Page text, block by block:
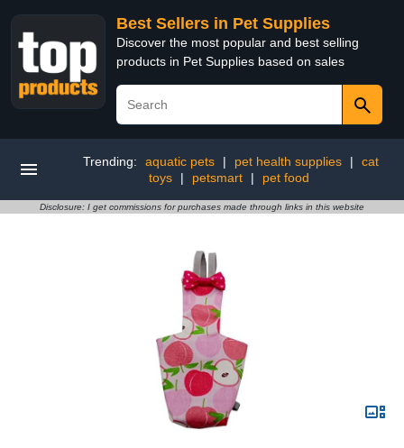
Best Sellers in Pet Supplies
Discover the most popular and best selling
products in Pet Supplies based on sales
Trending: aquatic pets | pet health supplies |
cat
toys
| petsmart | pet food
Disclosure: I get commissions for purchases made through links in this website